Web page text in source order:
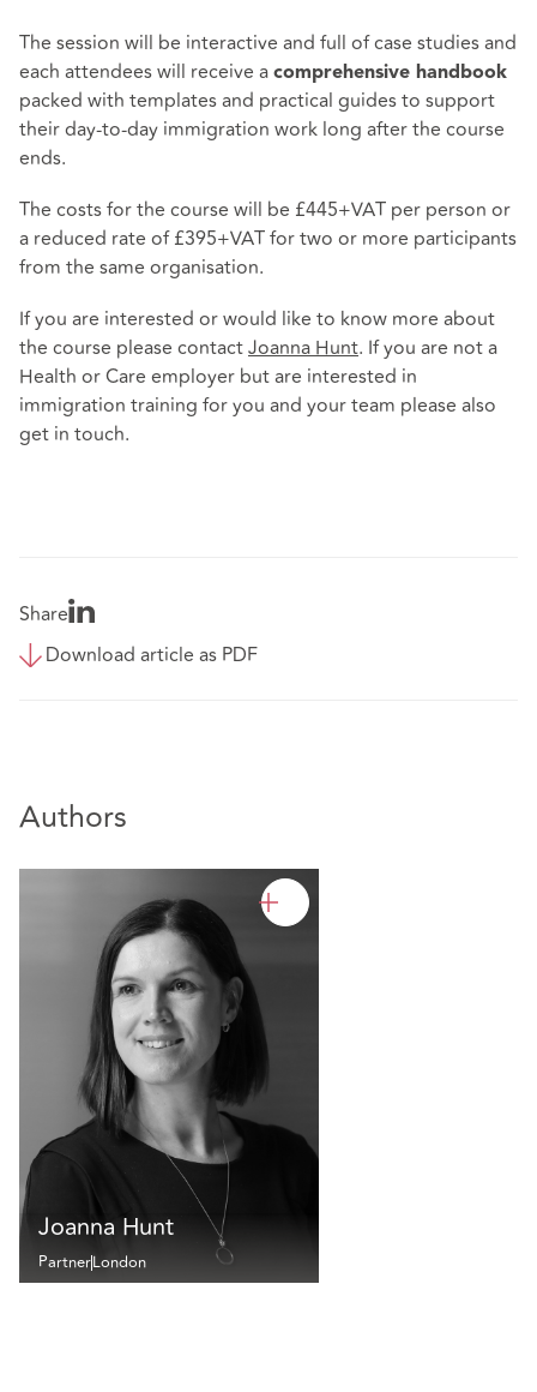
The session will be interactive and full of case studies and
each attendees will receive a comprehensive handbook
packed with templates and practical guides to support
their day-to-day immigration work long after the course
ends.
The costs for the course will be £445+VAT per person or
a reduced rate of £395+VAT for two or more participants
from the same organisation.
If you are interested or would like to know more about
the course please contactJoanna Hunt. If you are not a
Health or Care employer but are interested in
immigration training for you and your team please also
get in touch.
Share
Download article as PDF
Authors
Joanna Hunt
PartnerLondon